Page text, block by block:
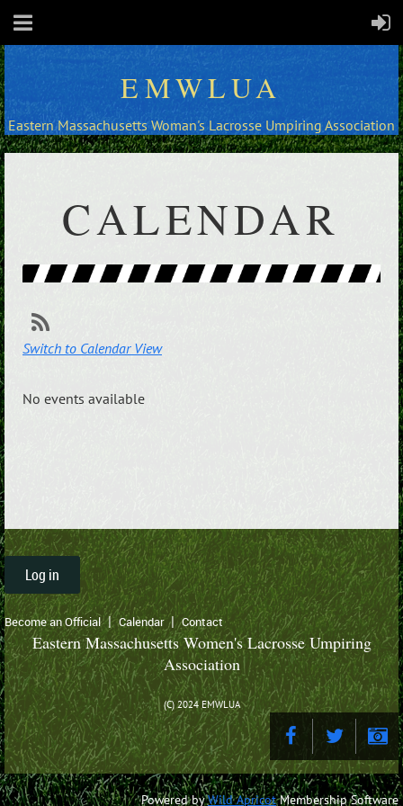
EMWLUA
Eastern Massachusetts Woman's Lacrosse Umpiring Association
CALENDAR
Switch to Calendar View
No events available
Log in
Become an Official Calendar Contact
Eastern Massachusetts Women's Lacrosse Umpiring
Association
(C) 2024 EMWLUA
Powered byWild ApricotMembership Software